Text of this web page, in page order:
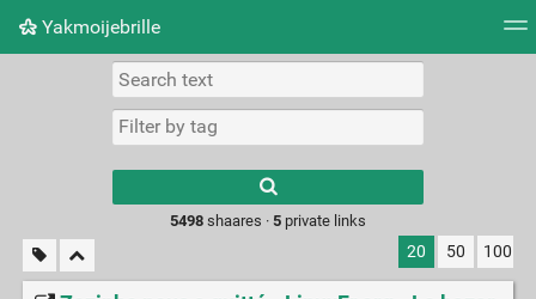
Yakmoijebrille
Picture wall
results.
5498shaares · 5private links
20 50 100